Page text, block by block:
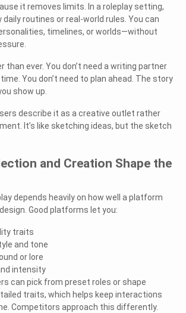
it removes limits. In a roleplay setting,
daily routines or real-world rules. You can
timelines, or worlds—without
than ever. You don’t need a writing partner
You don’t need to plan ahead. The story
show up.
describe it as a creative outlet rather
It’s like sketching ideas, but the sketch
and Creation Shape the
depends heavily on how well a platform
Good platforms let you:
traits
and tone
or lore
intensity
can pick from preset roles or shape
traits, which helps keep interactions
Competitors approach this differently.